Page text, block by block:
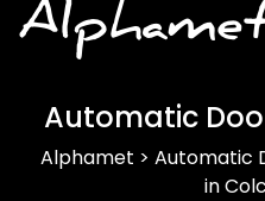
Automatic
Alphamet > Automatic
in